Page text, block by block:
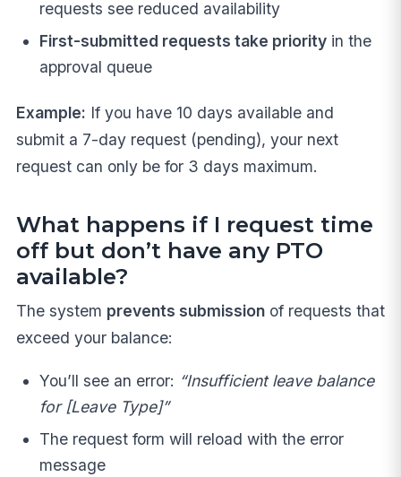
requests see reduced availability
First-submitted requests take priorityin the
approval queue
Example: If you have 10 days available and
submit a 7-day request (pending), your next
request can only be for 3 days maximum.
What happens if I request time
off but don’t have any PTO
available?
The system prevents submissionof requests that
exceed your balance:
You’ll see an error: “Insufficient leave balance
for [Leave Type]”
The request form will reload with the error
message